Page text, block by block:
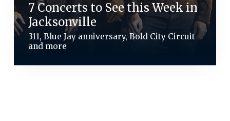
7 Concerts to See this Week in
Jacksonville
311, Blue Jay anniversary, Bold City Circuit
and more